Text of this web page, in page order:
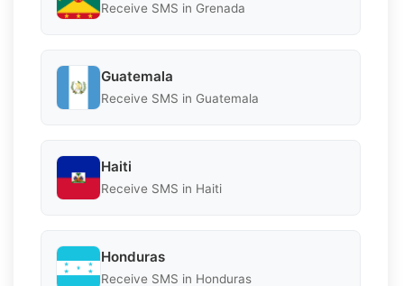
Receive SMS in Grenada
Guatemala
Receive SMS in Guatemala
Haiti
Receive SMS in Haiti
Honduras
Receive SMS in Honduras